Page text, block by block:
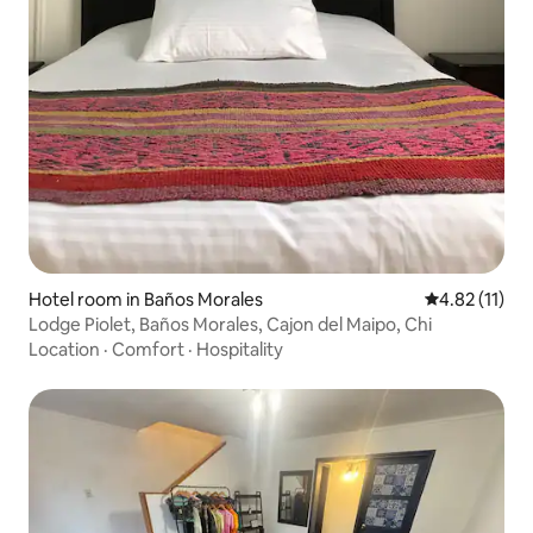
Hotel room in Baños Morales 4.82 out of 5
4.82 (11)
Lodge Piolet, Baños Morales, Cajon del Maipo, Chi
Location · Comfort · Hospitality